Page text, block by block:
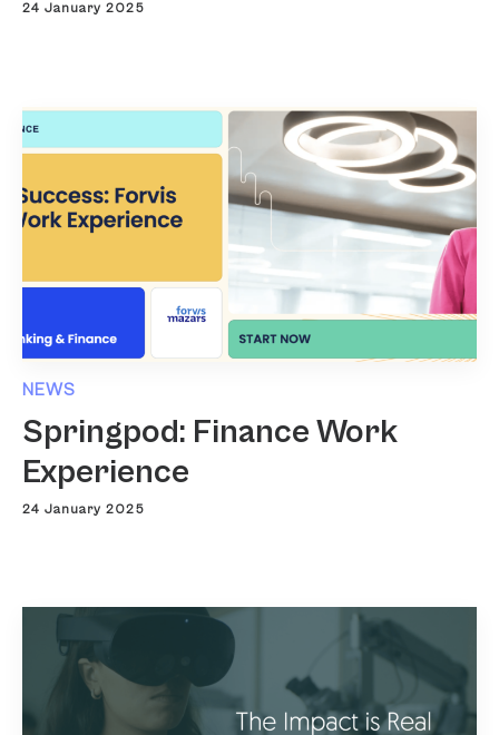
24 January 2025
NEWS
Springpod: Finance Work
Experience
24 January 2025